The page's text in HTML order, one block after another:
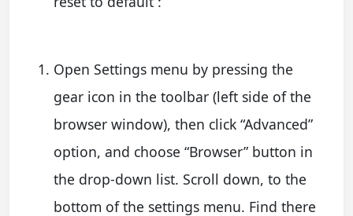
Open Settings menu by pressing the
gear icon in the toolbar (left side of the
browser window), then click “Advanced”
option, and choose “Browser” button in
the drop-down list. Scroll down, to the
bottom of the settings menu. Find there